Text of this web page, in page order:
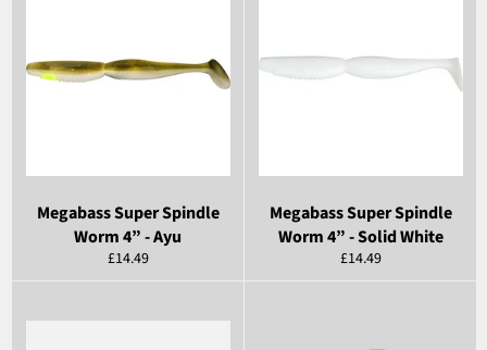
Megabass Super Spindle
Worm 4” - Ayu
Regular
price
£14.49
Megabass Super Spindle
Worm 4” - Solid White
Regular
price
£14.49